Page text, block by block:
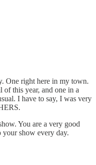
One right here in my town.
of this year, and one in a
I have to say, I was very
You are a very good
show every day.